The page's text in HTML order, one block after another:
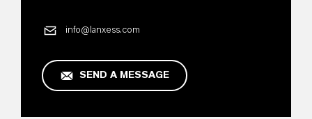
info@lanxess.com
SEND A MESSAGE